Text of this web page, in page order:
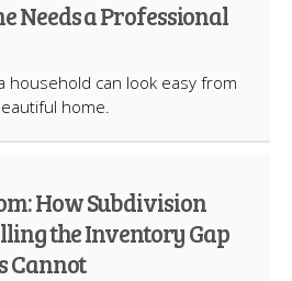
Needs a Professional
household can look easy from
home.
How Subdivision
the Inventory Gap
Cannot